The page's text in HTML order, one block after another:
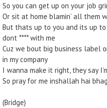
So you can get up on your job
Or sit at home blamin’ all them
But thats up to you and its up
dont **** with me
Cuz we bout big business label
in my company
I wanna make it right, they say
So pray for me inshallah hai
(Bridge)